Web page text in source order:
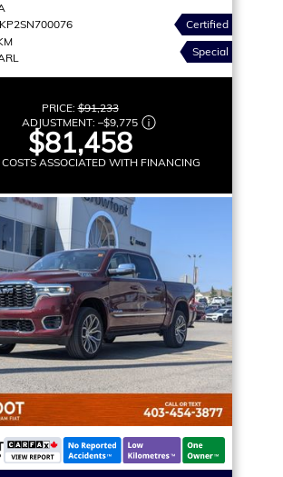
Certified
Special
PRICE:$91,233
ADJUSTMENT: –$9,775
$81,458
ASSOCIATED WITH FINANCING